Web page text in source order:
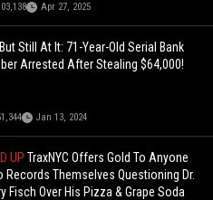
Apr 27, 2025
Still At It: 71-Year-Old Serial Bank
Arrested After Stealing $64,000!
Jan 13, 2024
UPTraxNYC Offers Gold To Anyone
Records Themselves Questioning Dr.
Fisch Over His Pizza & Grape Soda